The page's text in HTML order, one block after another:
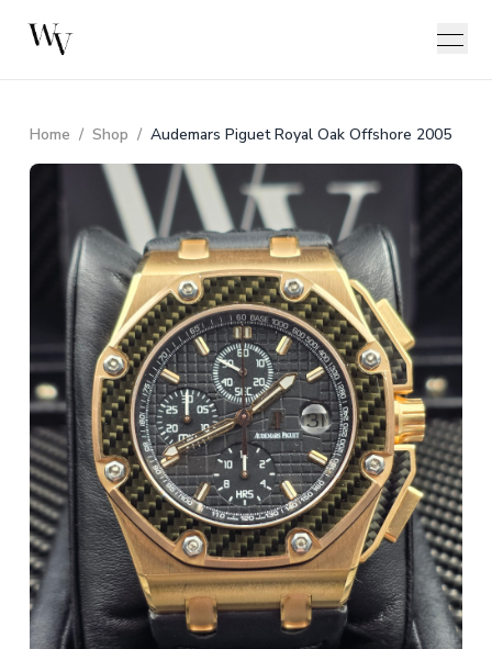
Home / Shop / Audemars Piguet Royal Oak Offshore 2005